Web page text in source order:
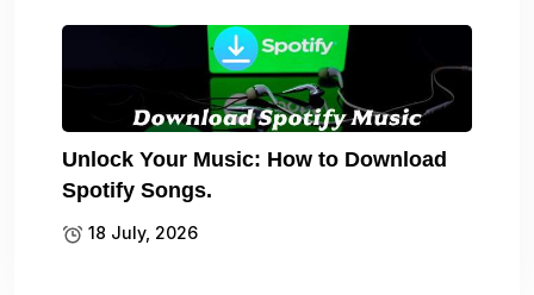
Unlock Your Music: How to Download
Spotify Songs.
18 July, 2026